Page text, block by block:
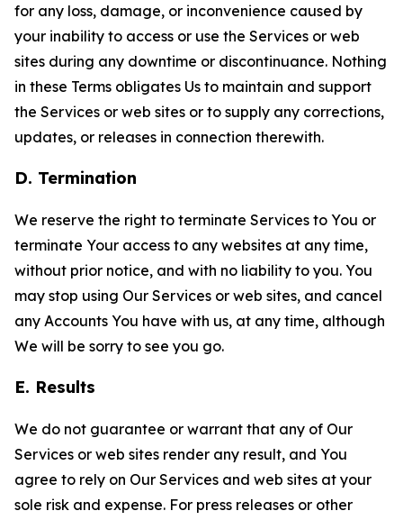
for any loss, damage, or inconvenience caused by
your inability to access or use the Services or web
sites during any downtime or discontinuance. Nothing
in these Terms obligates Us to maintain and support
the Services or web sites or to supply any corrections,
updates, or releases in connection therewith.
D. Termination
We reserve the right to terminate Services to You or
terminate Your access to any websites at any time,
without prior notice, and with no liability to you. You
may stop using Our Services or web sites, and cancel
any Accounts You have with us, at any time, although
We will be sorry to see you go.
E. Results
We do not guarantee or warrant that any of Our
Services or web sites render any result, and You
agree to rely on Our Services and web sites at your
sole risk and expense. For press releases or other